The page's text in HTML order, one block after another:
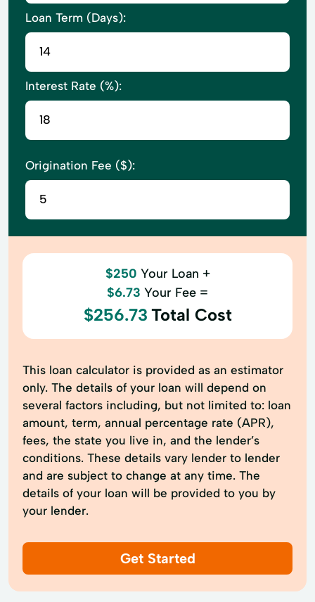
Loan Term (Days):
Interest Rate (%):
Origination Fee ($):
$250 Your Loan +
$6.73 Your Fee =
$256.73 Total Cost
This loan calculator is provided as an estimator
only. The details of your loan will depend on
several factors including, but not limited to: loan
amount, term, annual percentage rate (APR),
fees, the state you live in, and the lender’s
conditions. These details vary lender to lender
and are subject to change at any time. The
details of your loan will be provided to you by
your lender.
Get Started